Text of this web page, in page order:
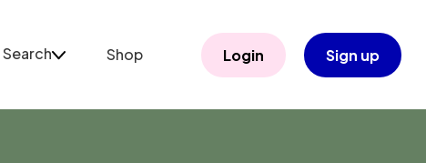
Search Shop Login Sign up